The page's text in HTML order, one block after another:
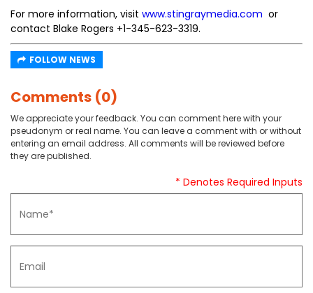
For more information, visit www.stingraymedia.com or
contact Blake Rogers +1-345-623-3319.
FOLLOW NEWS
Comments (0)
We appreciate your feedback. You can comment here with your
pseudonym or real name. You can leave a comment with or without
entering an email address. All comments will be reviewed before
they are published.
* Denotes Required Inputs